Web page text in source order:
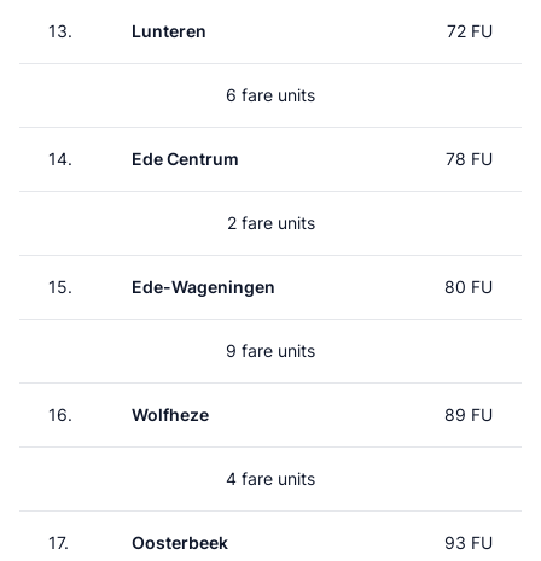
13. Lunteren 72 FU
6 fare units
14. Ede Centrum 78 FU
2 fare units
15. Ede-Wageningen 80 FU
9 fare units
16. Wolfheze 89 FU
4 fare units
17. Oosterbeek 93 FU